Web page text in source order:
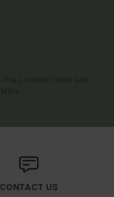
CONTACT US